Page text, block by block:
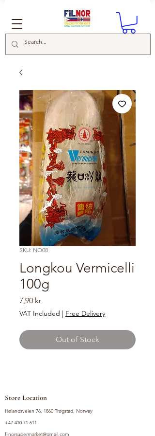
SKU: NO08
Longkou Vermicelli
100g
7,90 krPrice
VAT Included | Free Delivery
Out of Stock
Store Location
Hølandsveien 76, 1860 Trøgstad, Norway
+47 410 71 611
filnorsupermarket@gmail.com